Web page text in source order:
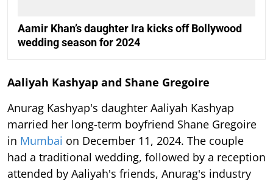
Aamir Khan’s daughter Ira kicks off Bollywood
wedding season for 2024
Aaliyah Kashyap and Shane Gregoire
Anurag Kashyap's daughter Aaliyah Kashyap
married her long-term boyfriend Shane Gregoire
in Mumbai on December 11, 2024. The couple
had a traditional wedding, followed by a reception
attended by Aaliyah's friends, Anurag's industry